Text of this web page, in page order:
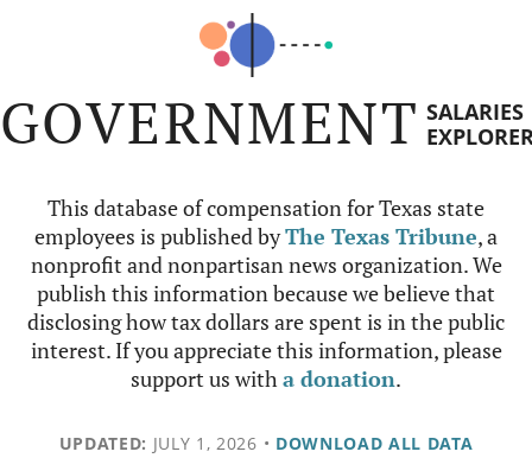
GOVERNMENT SALARIES
This database of compensation for Texas state
employees is published byThe Texas Tribune, a
nonprofit and nonpartisan news organization. We
publish this information because we believe that
disclosing how tax dollars are spent is in the public
interest. If you appreciate this information, please
support us witha donation.
UPDATED: JULY 1, 2026 • DOWNLOAD ALL DATA